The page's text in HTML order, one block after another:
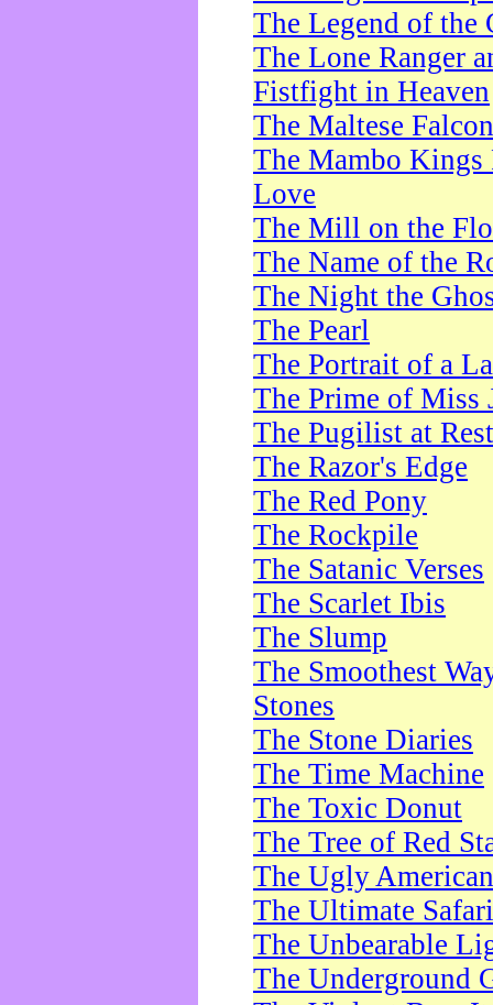
The Legend of the
The Lone Ranger
Fistfight in Heaven
The Maltese Falcon
The Mambo Kings
Love
The Mill on the
The Name of the
The Night the
The Pearl
The Portrait of a
The Prime of Miss
The Pugilist at Rest
The Razor's Edge
The Red Pony
The Rockpile
The Satanic Verses
The Scarlet Ibis
The Slump
The Smoothest
Stones
The Stone Diaries
The Time Machine
The Toxic Donut
The Tree of Red
The Ugly American
The Ultimate Safari
The Unbearable
The Underground